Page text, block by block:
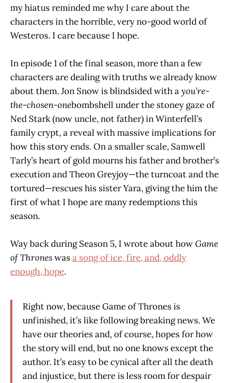
my hiatus reminded me why I care about the
characters in the horrible, very no-good world of
Westeros. I care because I hope.
In episode 1 of the final season, more than a few
characters are dealing with truths we already know
about them. Jon Snow is blindsided with ayou’re-
the-chosen-onebombshell under the stoney gaze of
Ned Stark (now uncle, not father) in Winterfell’s
family crypt, a reveal with massive implications for
how this story ends. On a smaller scale, Samwell
Tarly’s heart of gold mourns his father and brother’s
execution and Theon Greyjoy—the turncoat and the
tortured—rescues his sister Yara, giving the him the
first of what I hope are many redemptions this
season.
Way back during Season 5, I wrote about howGame
of Throneswasa song of ice, fire, and, oddly
enough, hope.
Right now, because Game of Thrones is
unfinished, it’s like following breaking news. We
have our theories and, of course, hopes for how
the story will end, but no one knows except the
author. It’s easy to be cynical after all the death
and injustice, but there is less room for despair